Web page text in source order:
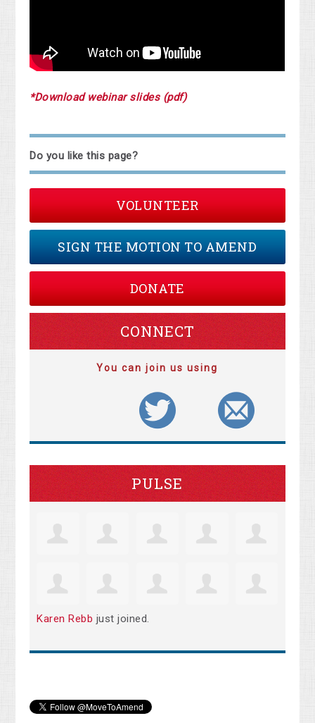
*Download webinar slides (pdf)
Do you like this page?
VOLUNTEER
SIGN THE MOTION TO AMEND
DONATE
CONNECT
You can join us using
PULSE
Karen Rebb just joined.